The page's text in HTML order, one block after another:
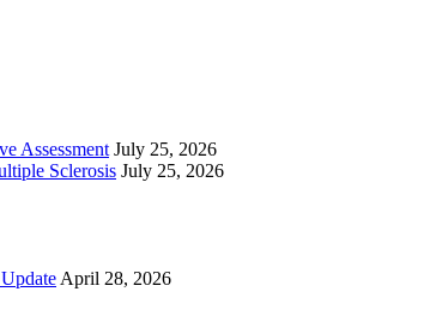
Assessment July 25, 2026
Sclerosis July 25, 2026
April 28, 2026